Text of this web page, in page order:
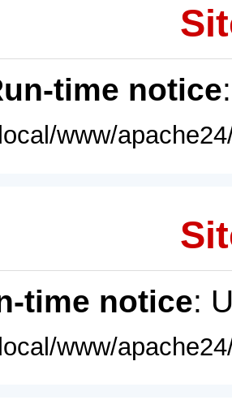
time notice
www/
time notice:
www/